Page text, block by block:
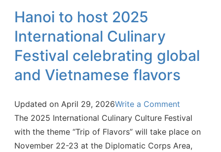
Hanoi to host 2025
International Culinary
Festival celebrating global
and Vietnamese flavors
Updated on April 29, 2026Write a Comment
The 2025 International Culinary Culture Festival
with the theme “Trip of Flavors” will take place on
November 22-23 at the Diplomatic Corps Area,